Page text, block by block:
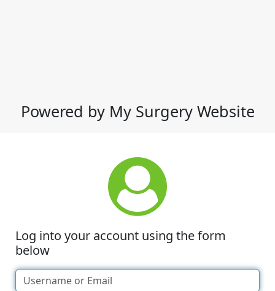
Powered by My Surgery Website
Log into your account using the form
below